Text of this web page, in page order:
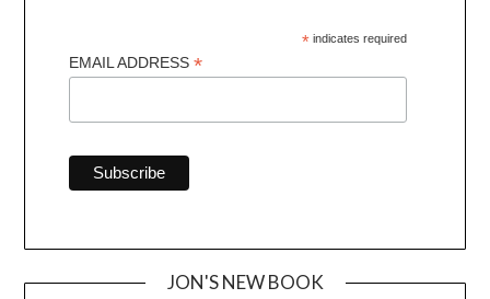
*indicates required
EMAIL ADDRESS*
JON'S NEW BOOK